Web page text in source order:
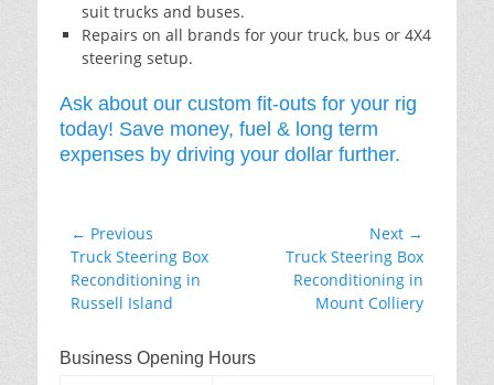
suit trucks and buses.
Repairs on all brands for your truck, bus or 4X4
steering setup.
Ask about our custom fit-outs for your rig
today! Save money, fuel & long term
expenses by driving your dollar further.
Post
navigation
← Previous
Previous
post:
Truck Steering Box
Reconditioning in
Russell Island
Next →
Truck Steering Box
Reconditioning in
Mount Colliery
Business Opening Hours